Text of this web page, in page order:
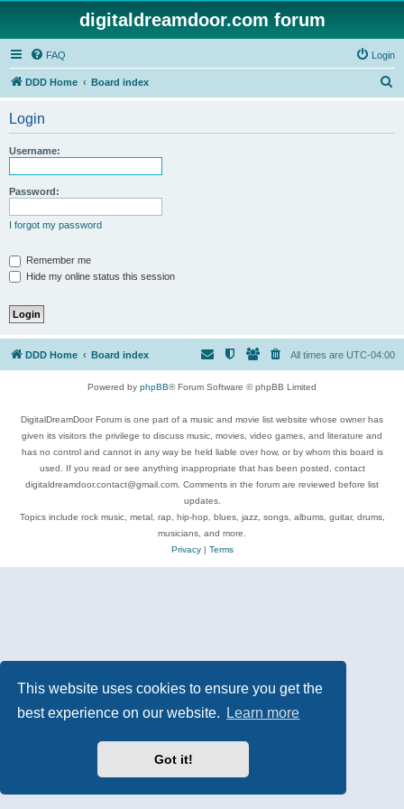
This website uses cookies to ensure you get the
best experience on our website.
Learn more
Got it!
digitaldreamdoor.com forum
FAQ Login
DDD Home Board index
Login
Username:
Password:
I forgot my password
Remember me
Hide my online status this session
DDD Home Board index All times are UTC-04:00
Powered by phpBB® Forum Software © phpBB Limited
DigitalDreamDoor Forum is one part of a music and movie list website whose owner has
given its visitors the privilege to discuss music, movies, video games, and literature and
has no control and cannot in any way be held liable over how, or by whom this board is
used. If you read or see anything inappropriate that has been posted, contact
digitaldreamdoor.contact@gmail.com. Comments in the forum are reviewed before list
updates.
Topics include rock music, metal, rap, hip-hop, blues, jazz, songs, albums, guitar, drums,
musicians, and more.
Privacy| Terms